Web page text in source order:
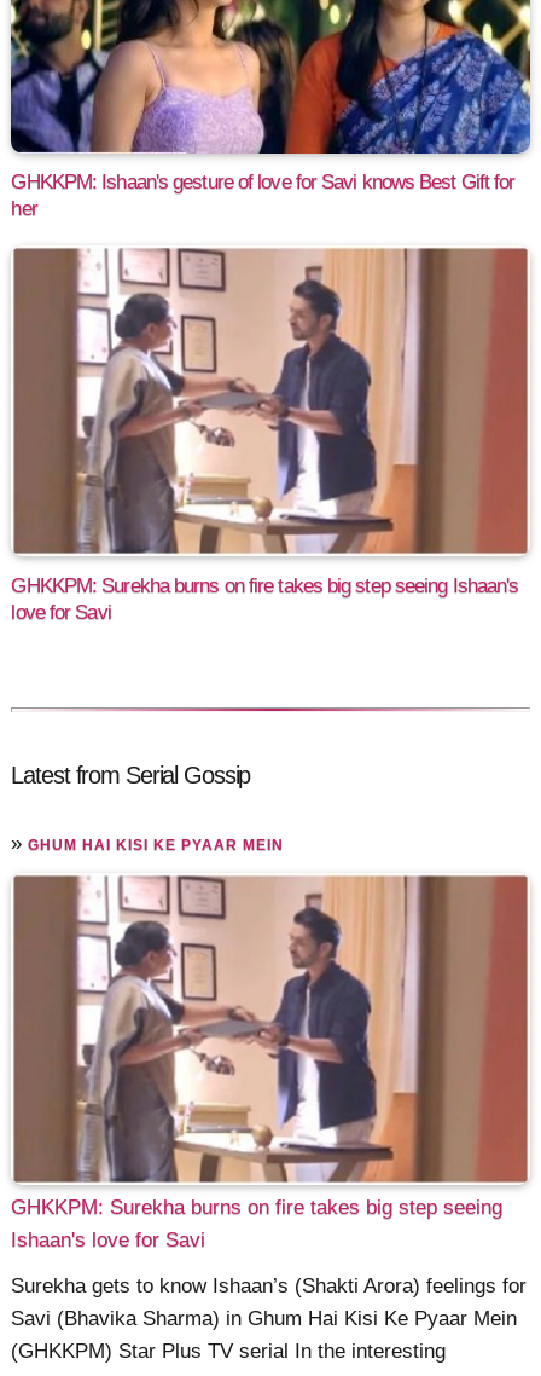
GHKKPM: Ishaan's gesture of love for Savi knows Best Gift for
her
GHKKPM: Surekha burns on fire takes big step seeing Ishaan's
love for Savi
Latest from Serial Gossip
»GHUM HAI KISI KE PYAAR MEIN
GHKKPM: Surekha burns on fire takes big step seeing
Ishaan's love for Savi
Surekha gets to know Ishaan’s (Shakti Arora) feelings for
Savi (Bhavika Sharma) in Ghum Hai Kisi Ke Pyaar Mein
(GHKKPM) Star Plus TV serial In the interesting